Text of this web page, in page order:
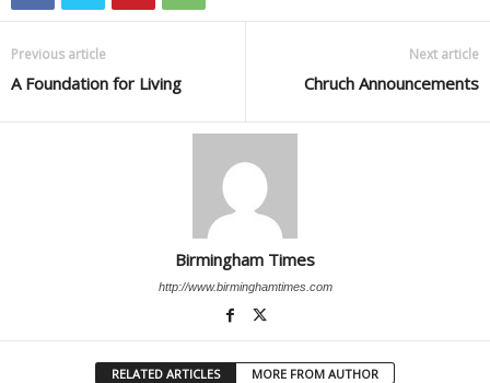
Previous article
A Foundation for Living
Next article
Chruch Announcements
Birmingham Times
http://www.birminghamtimes.com
RELATED ARTICLES MORE FROM AUTHOR